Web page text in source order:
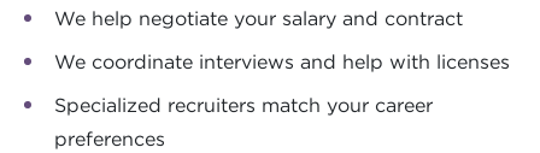
We help negotiate your salary and contract
We coordinate interviews and help with licenses
Specialized recruiters match your career
preferences